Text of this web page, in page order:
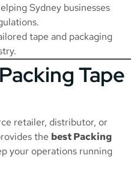
Sydney businesses
tape and packaging
Tape
retailer, distributor, or
the best Packing
your operations running